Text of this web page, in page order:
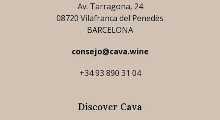
Av. Tarragona, 24
08720 Vilafranca del Penedès
BARCELONA
consejo@cava.wine
+34 93 890 31 04
Discover Cava